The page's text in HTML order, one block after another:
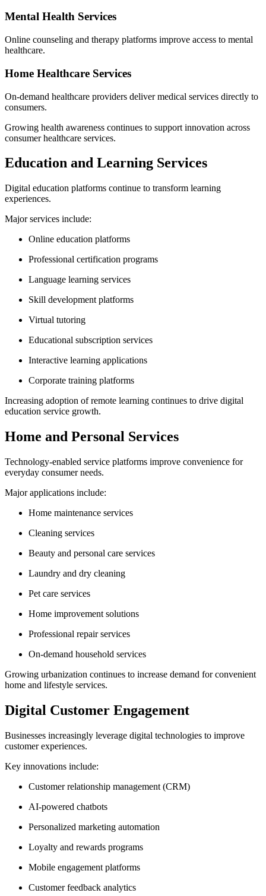
Mental Health Services
Online counseling and therapy platforms improve access to mental
healthcare.
Home Healthcare Services
On-demand healthcare providers deliver medical services directly to
consumers.
Growing health awareness continues to support innovation across
consumer healthcare services.
Education and Learning Services
Digital education platforms continue to transform learning
experiences.
Major services include:
Online education platforms
Professional certification programs
Language learning services
Skill development platforms
Virtual tutoring
Educational subscription services
Interactive learning applications
Corporate training platforms
Increasing adoption of remote learning continues to drive digital
education service growth.
Home and Personal Services
Technology-enabled service platforms improve convenience for
everyday consumer needs.
Major applications include:
Home maintenance services
Cleaning services
Beauty and personal care services
Laundry and dry cleaning
Pet care services
Home improvement solutions
Professional repair services
On-demand household services
Growing urbanization continues to increase demand for convenient
home and lifestyle services.
Digital Customer Engagement
Businesses increasingly leverage digital technologies to improve
customer experiences.
Key innovations include:
Customer relationship management (CRM)
AI-powered chatbots
Personalized marketing automation
Loyalty and rewards programs
Mobile engagement platforms
Customer feedback analytics